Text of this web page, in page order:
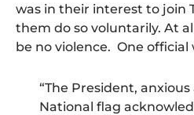
was in their interest to join
them do so voluntarily. At
be no violence. One
“The President,
National flag